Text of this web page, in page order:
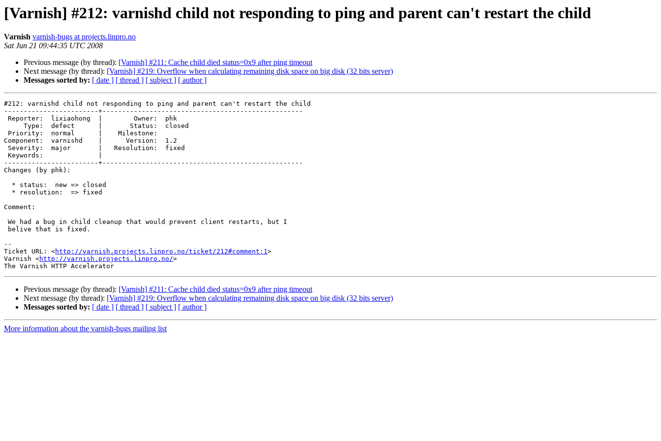
[Varnish] #212: varnishd child not responding to ping and parent can't restart the child
Varnish varnish-bugs at projects.linpro.no
Sat Jun 21 09:44:35 UTC 2008
Previous message (by thread): [Varnish] #211: Cache child died status=0x9 after ping timeout
Next message (by thread): [Varnish] #219: Overflow when calculating remaining disk space on big disk (32 bits server)
Messages sorted by: [ date ] [ thread ] [ subject ] [ author ]
#212: varnishd child not responding to ping and parent can't restart the child
------------------------+---------------------------------------------------
Component:  varnishd    |      Version:  1.2
------------------------+---------------------------------------------------
Changes (by phk):
Comment:
--
Ticket URL: <http://varnish.projects.linpro.no/ticket/212#comment:1>
Varnish <http://varnish.projects.linpro.no/>
Previous message (by thread): [Varnish] #211: Cache child died status=0x9 after ping timeout
Next message (by thread): [Varnish] #219: Overflow when calculating remaining disk space on big disk (32 bits server)
Messages sorted by: [ date ] [ thread ] [ subject ] [ author ]
More information about the varnish-bugs mailing list